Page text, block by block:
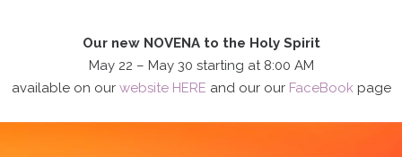
Our new NOVENA to the Holy Spirit
May 22 – May 30 starting at 8:00 AM
available on our website HERE and our our FaceBookpage